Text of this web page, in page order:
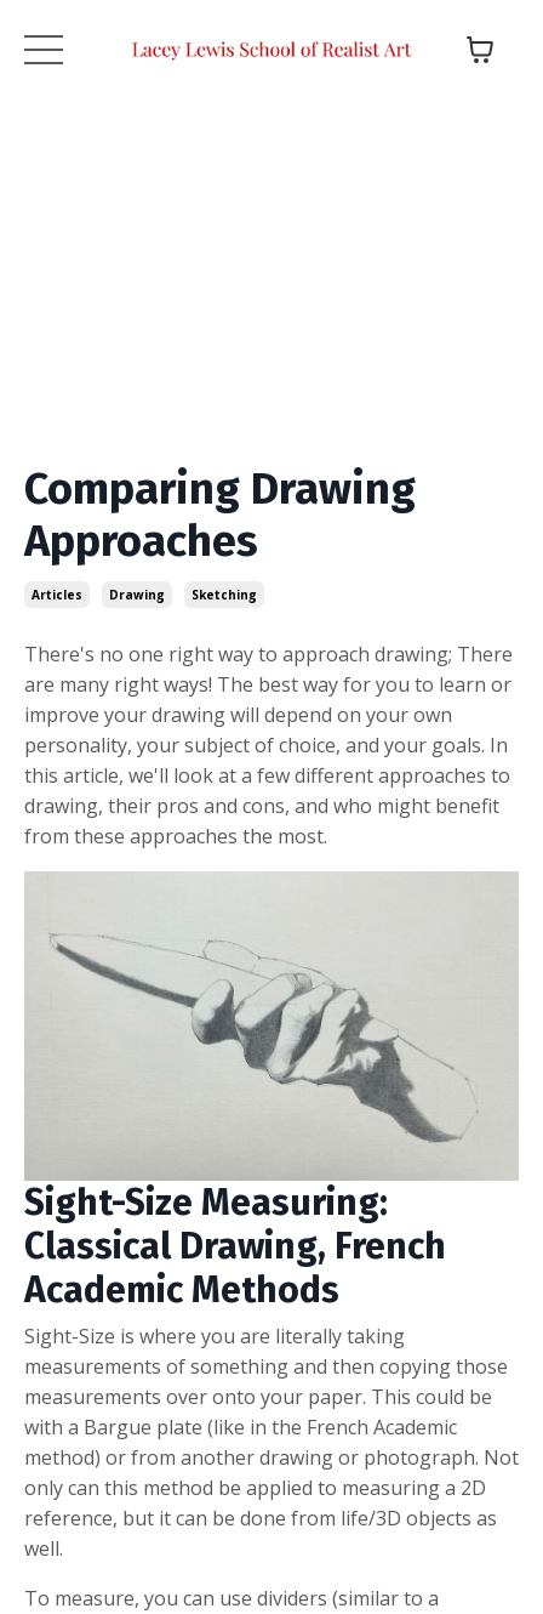
Comparing Drawing
Approaches
Articles Drawing Sketching
There's no one right way to approach drawing; There
are many right ways! The best way for you to learn or
improve your drawing will depend on your own
personality, your subject of choice, and your goals. In
this article, we'll look at a few different approaches to
drawing, their pros and cons, and who might benefit
from these approaches the most.
Sight-Size Measuring:
Classical Drawing, French
Academic Methods
Sight-Size is where you are literally taking
measurements of something and then copying those
measurements over onto your paper. This could be
with a Bargue plate (like in the French Academic
method) or from another drawing or photograph. Not
only can this method be applied to measuring a 2D
reference, but it can be done from life/3D objects as
well.
To measure, you can use dividers (similar to a